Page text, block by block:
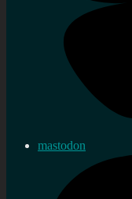
mastodon